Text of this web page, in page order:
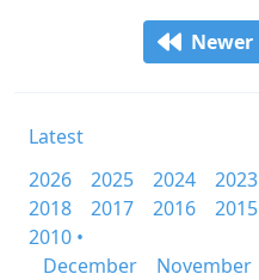
Newer
Latest
2026
2025 2024 2023
2018
2017 2016 2015
2010 •
December
November